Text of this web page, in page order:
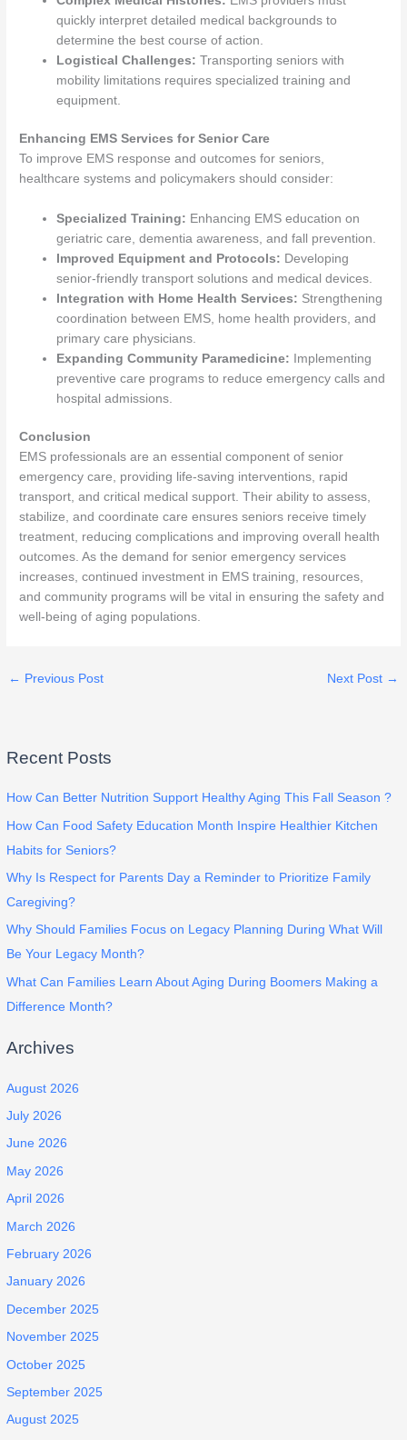
quickly interpret detailed medical backgrounds to
determine the best course of action.
Logistical Challenges: Transporting seniors with
mobility limitations requires specialized training and
equipment.
Enhancing EMS Services for Senior Care
To improve EMS response and outcomes for seniors,
healthcare systems and policymakers should consider:
Specialized Training: Enhancing EMS education on
geriatric care, dementia awareness, and fall prevention.
Improved Equipment and Protocols: Developing
senior-friendly transport solutions and medical devices.
Integration with Home Health Services: Strengthening
coordination between EMS, home health providers, and
primary care physicians.
Expanding Community Paramedicine: Implementing
preventive care programs to reduce emergency calls and
hospital admissions.
Conclusion
EMS professionals are an essential component of senior
emergency care, providing life-saving interventions, rapid
transport, and critical medical support. Their ability to assess,
stabilize, and coordinate care ensures seniors receive timely
treatment, reducing complications and improving overall health
outcomes. As the demand for senior emergency services
increases, continued investment in EMS training, resources,
and community programs will be vital in ensuring the safety and
well-being of aging populations.
← Previous Post Next Post →
Recent Posts
How Can Better Nutrition Support Healthy Aging This Fall Season ?
How Can Food Safety Education Month Inspire Healthier Kitchen
Habits for Seniors?
Why Is Respect for Parents Day a Reminder to Prioritize Family
Caregiving?
Why Should Families Focus on Legacy Planning During What Will
Be Your Legacy Month?
What Can Families Learn About Aging During Boomers Making a
Difference Month?
Archives
August 2026
July 2026
June 2026
May 2026
April 2026
March 2026
February 2026
January 2026
December 2025
November 2025
October 2025
September 2025
August 2025